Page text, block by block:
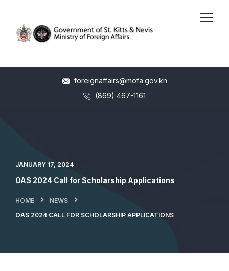
foreignaffairs@mofa.gov.kn
(869) 467-1161
JANUARY 17, 2024
OAS 2024 Call for Scholarship Applications
HOME
NEWS
OAS 2024 CALL FOR SCHOLARSHIP APPLICATIONS